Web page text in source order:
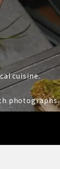
cuisine.
photographs.